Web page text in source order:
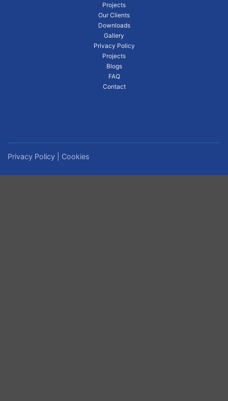
Projects
Our Clients
Downloads
Gallery
Privacy Policy
Projects
Blogs
FAQ
Contact
Privacy Policy Cookies